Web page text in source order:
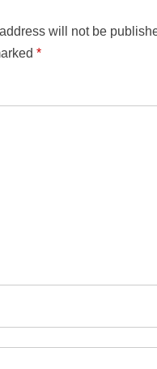
will not be
*